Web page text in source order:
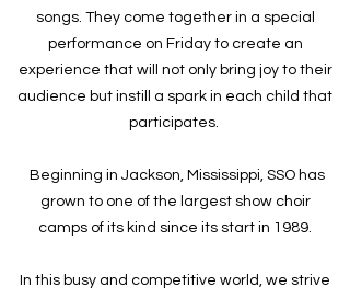
songs. They come together in a special
performance on Friday to create an
experience that will not only bring joy to their
audience but instill a spark in each child that
participates.
Beginning in Jackson, Mississippi, SSO has
grown to one of the largest show choir
camps of its kind since its start in 1989.
In this busy and competitive world, we strive